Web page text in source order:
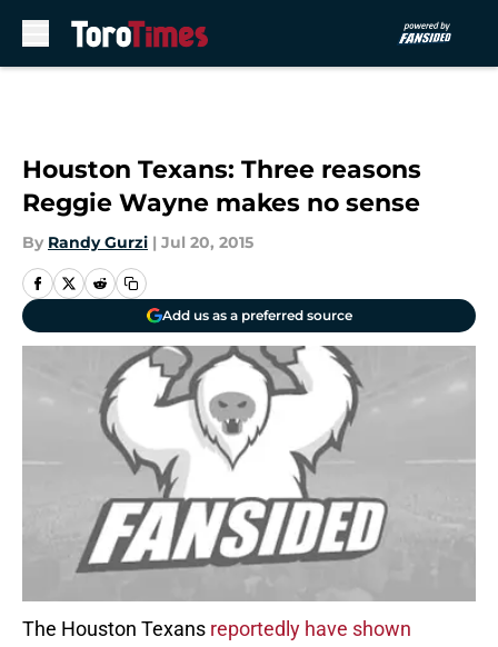
Houston Texans: Three reasons
Reggie Wayne makes no sense
By Randy Gurzi | Jul 20, 2015
Add us as a preferred source
The Houston Texans reportedly have shown